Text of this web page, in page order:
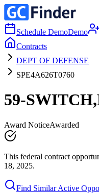
Schedule DemoDemo
Contracts
DEPT OF DEFENSE
SPE4A626T0760
59-
Award NoticeAwarded
This federal contract
18, 2025.
Find Similar Active